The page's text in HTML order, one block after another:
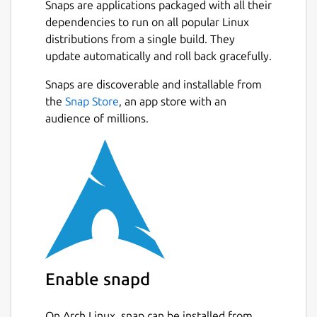
Monitoring
Basic system information
CPU frequency (system total & per
CPU usage (system total & per core)
CPU temperature (total average &
per core)
Battery state
System load
CPU frequency scaling, governor and
turbo boost management based on
battery state
CPU usage (total & per core)
CPU temperature in combination
with CPU utilization/load (prevent
System load
Snaps are applications packaged with all their
dependencies to run on all popular Linux
distributions from a single build. They
update automatically and roll back gracefully.
Snaps are discoverable and installable from
the Snap Store, an app store with an
audience of millions.
Enable snapd